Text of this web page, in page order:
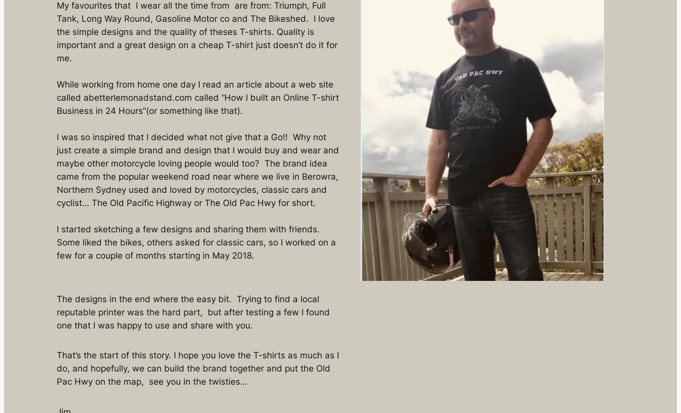
My favourites that I wear all the time from are from: Triumph, Full
Tank, Long Way Round, Gasoline Motor co and The Bikeshed. I love
the simple designs and the quality of theses T-shirts. Quality is
important and a great design on a cheap T-shirt just doesn’t do it for
me.
While working from home one day I read an article about a web site
called abetterlemonadstand.com called “How I built an Online T-shirt
Business in 24 Hours”(or something like that).
I was so inspired that I decided what not give that a Go!! Why not
just create a simple brand and design that I would buy and wear and
maybe other motorcycle loving people would too? The brand idea
came from the popular weekend road near where we live in Berowra,
Northern Sydney used and loved by motorcycles, classic cars and
cyclist… The Old Pacific Highway or The Old Pac Hwy for short.
I started sketching a few designs and sharing them with friends.
Some liked the bikes, others asked for classic cars, so I worked on a
few for a couple of months starting in May 2018.
The designs in the end where the easy bit. Trying to find a local
reputable printer was the hard part, but after testing a few I found
one that I was happy to use and share with you.
That’s the start of this story. I hope you love the T-shirts as much as I
do, and hopefully, we can build the brand together and put the Old
Pac Hwy on the map, see you in the twisties…